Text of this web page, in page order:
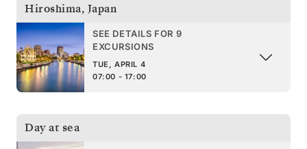
Hiroshima, Japan
SEE DETAILS FOR 9
EXCURSIONS
TUE, APRIL 4
07:00 - 17:00
Day at sea